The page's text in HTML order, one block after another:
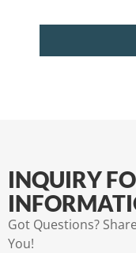
INQUIRY
Got Questions?
You!